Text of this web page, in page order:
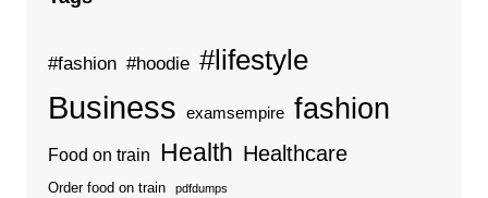
#fashion #hoodie #lifestyle
Business examsempire fashion
Food on train Health Healthcare
Order food on train pdfdumps